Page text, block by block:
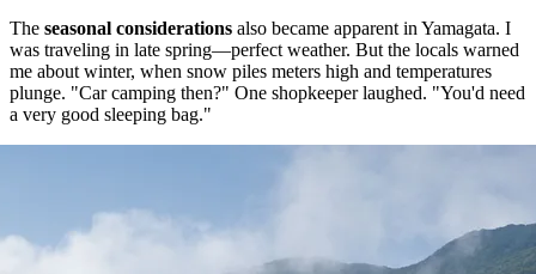
The seasonal considerations also became apparent in Yamagata. I
was traveling in late spring—perfect weather. But the locals warned
me about winter, when snow piles meters high and temperatures
plunge. "Car camping then?" One shopkeeper laughed. "You'd need
a very good sleeping bag."